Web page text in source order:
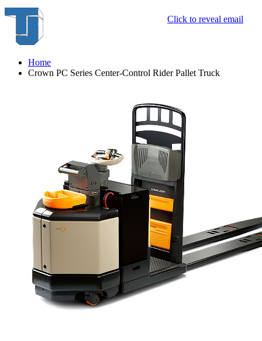
Click to reveal email
Home
Crown PC Series Center-Control Rider Pallet Truck